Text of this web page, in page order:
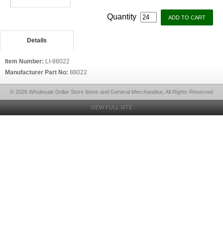
Quantity
Details
Item Number: LI-88022
Manufacturer Part No: 88022
© 2026 Wholesale Dollar Store Items and General Merchandise, All Rights Reserved
VIEW FULL SITE